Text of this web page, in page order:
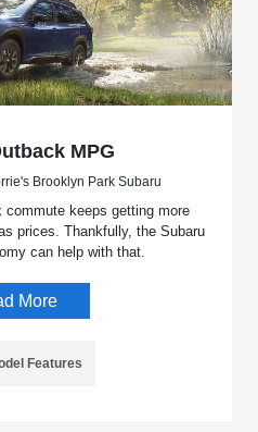
MPG
Brooklyn Park Subaru
keeps getting more
prices. Thankfully, the Subaru
can help with that.
More
Features